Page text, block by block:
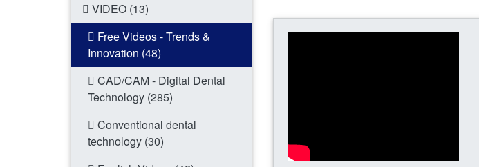
VIDEO (13)
Free Videos - Trends &
Innovation (48)
CAD/CAM - Digital Dental
Technology (285)
Conventional dental
technology (30)